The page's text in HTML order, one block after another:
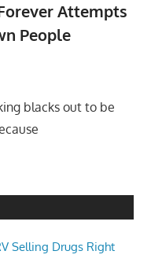
Attempts
People
blacks out to be